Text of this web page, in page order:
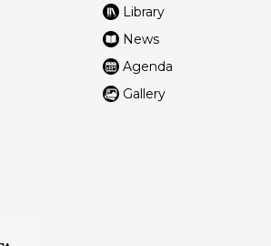
Library
News
Agenda
Gallery